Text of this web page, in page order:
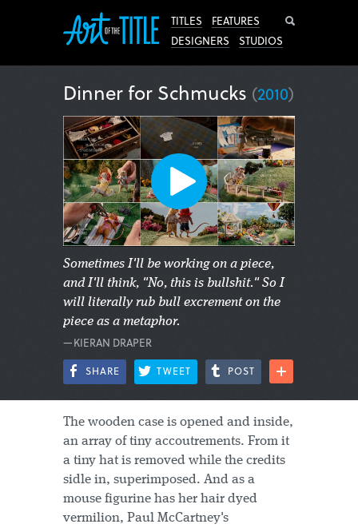
TITLES
FEATURES
DESIGNERS
STUDIOS
Dinner for Schmucks (2010)
Sometimes I'll be working on a piece,
and I'll think, "No, this is bullshit." So I
will literally rub bull excrement on the
piece as a metaphor.
—KIERAN DRAPER
SHARE TWEET POST
The wooden case is opened and inside,
an array of tiny accoutrements. From it
a tiny hat is removed while the credits
sidle in, superimposed. And as a
mouse figurine has her hair dyed
vermilion, Paul McCartney's